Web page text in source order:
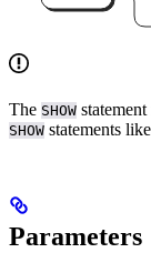
The SHOW
SHOW statements like
Parameters